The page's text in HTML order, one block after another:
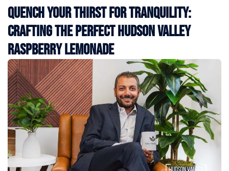
Quench Your Thirst for Tranquility:
Crafting the Perfect Hudson Valley
Raspberry Lemonade